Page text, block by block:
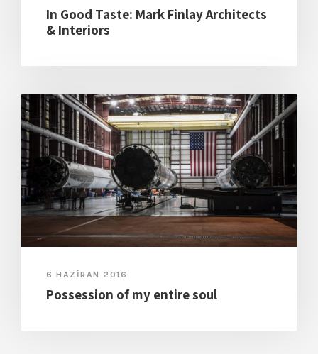
In Good Taste: Mark Finlay Architects
& Interiors
6 HAZIRAN 2016
Possession of my entire soul